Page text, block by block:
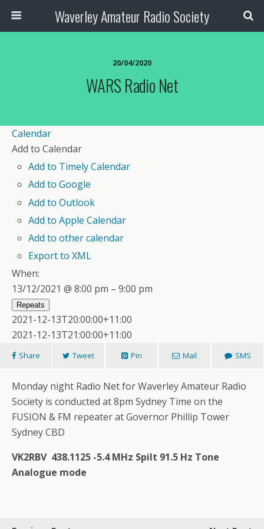
Waverley Amateur Radio Society
20/04/2020
WARS Radio Net
Calendar
Add to Calendar
Add to Timely Calendar
Add to Google
Add to Outlook
Add to Apple Calendar
Add to other calendar
Export to XML
When:
13/12/2021 @ 8:00 pm – 9:00 pm
Repeats
2021-12-13T20:00:00+11:00
2021-12-13T21:00:00+11:00
Share Tweet Pin Mail SMS
Monday night Radio Net for Waverley Amateur Radio
Society is conducted at 8pm Sydney Time on the
FUSION & FM repeater at Governor Phillip Tower
Sydney CBD
VK2RBV 438.1125 -5.4 MHz Spilt 91.5 Hz Tone
Analogue mode